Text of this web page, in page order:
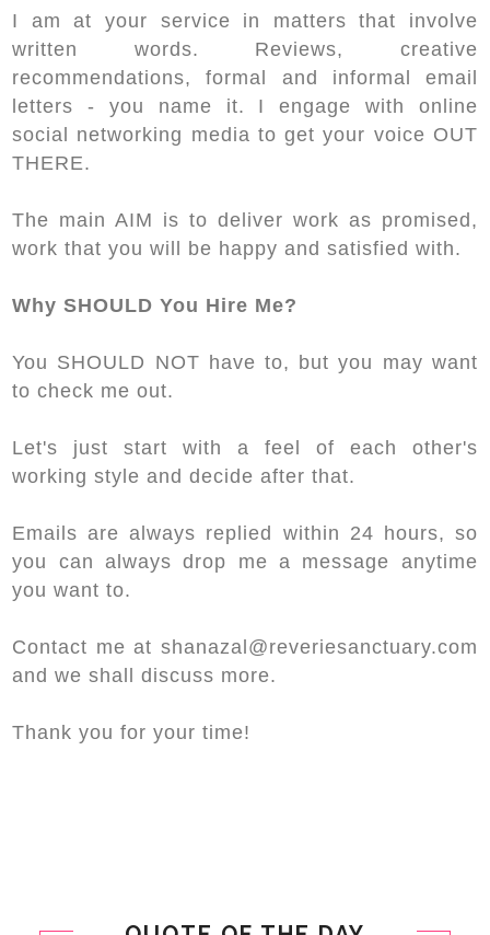
I am at your service in matters that involve
written words. Reviews, creative
recommendations, formal and informal email
letters - you name it. I engage with online
social networking media to get your voice OUT
THERE.
The main AIM is to deliver work as promised,
work that you will be happy and satisfied with.
Why SHOULD You Hire Me?
You SHOULD NOT have to, but you may want
to check me out.
Let's just start with a feel of each other's
working style and decide after that.
Emails are always replied within 24 hours, so
you can always drop me a message anytime
you want to.
Contact me at shanazal@reveriesanctuary.com
and we shall discuss more.
Thank you for your time!